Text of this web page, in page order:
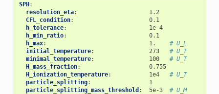
SPH:
resolution_eta:
1.2
CFL_condition:
0.1
h_tolerance:
1e-4
h_min_ratio:
0.1
h_max: 1.
# U_L
initial_temperature: 273
# U_T
minimal_temperature: 100
# U_T
H_mass_fraction:
0.755
H_ionization_temperature: 1e4
# U_T
particle_splitting:
1
particle_splitting_mass_threshold : 5e-3 # U_M